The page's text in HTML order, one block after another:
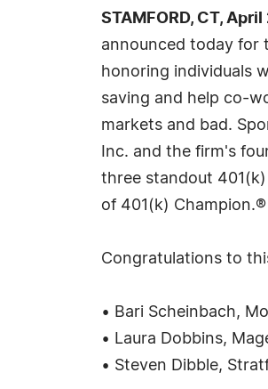
STAMFORD, CT,
announced today for
honoring individuals
saving and help co-
markets and bad.
Inc. and the firm's
three standout
of 401(k) Champion.®
Congratulations to
• Bari Scheinbach,
• Laura Dobbins,
• Steven Dibble,